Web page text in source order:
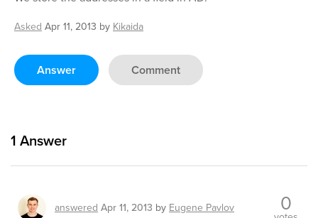
Asked Apr 11, 2013 by Kikaida
Answer Comment
1 Answer
answered Apr 11, 2013 by Eugene Pavlov 0